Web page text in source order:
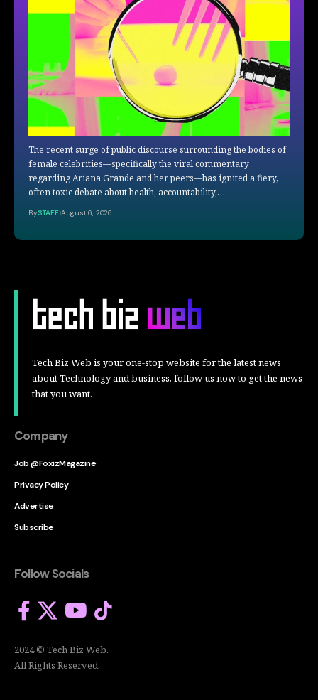
The recent surge of public discourse surrounding the bodies of
female celebrities—specifically the viral commentary
regarding Ariana Grande and her peers—has ignited a fiery,
often toxic debate about health, accountability,…
BySTAFF August 6, 2026
Tech Biz Web is your one-stop website for the latest news
about Technology and business, follow us now to get the news
that you want.
Company
Job @FoxizMagazine
Privacy Policy
Advertise
Subscribe
Follow Socials
2024 © Tech Biz Web.
All Rights Reserved.